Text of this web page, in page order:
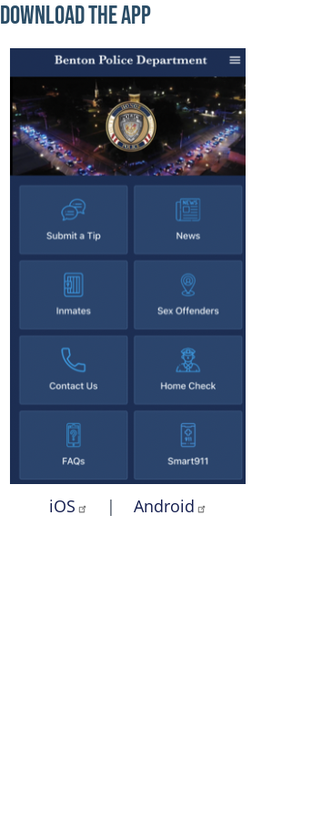
Download the App
Image
iOS |Android